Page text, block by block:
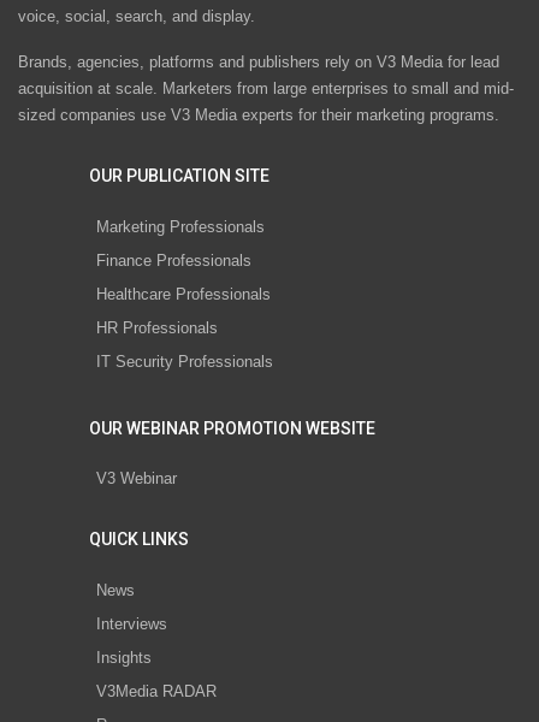
voice, social, search, and display.
Brands, agencies, platforms and publishers rely on V3 Media for lead
acquisition at scale. Marketers from large enterprises to small and mid-
sized companies use V3 Media experts for their marketing programs.
OUR PUBLICATION SITE
Marketing Professionals
Finance Professionals
Healthcare Professionals
HR Professionals
IT Security Professionals
OUR WEBINAR PROMOTION WEBSITE
V3 Webinar
QUICK LINKS
News
Interviews
Insights
V3Media RADAR